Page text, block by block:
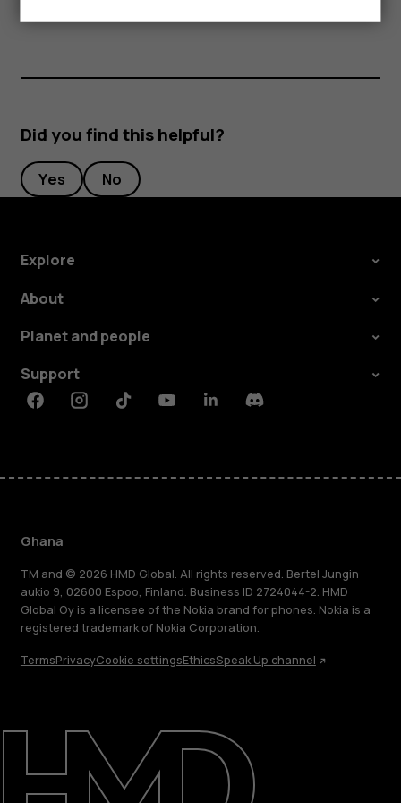
About
Support
Did you find this helpful?
Yes No
Explore
About
Planet and people
Support
FacebookInstagramTiktokYoutubeLinkedinDiscord
Ghana
TM and © 2026 HMD Global. All rights reserved. Bertel Jungin
aukio 9, 02600 Espoo, Finland. Business ID 2724044-2. HMD
Global Oy is a licensee of the Nokia brand for phones. Nokia is a
registered trademark of Nokia Corporation.
TermsPrivacyCookie settingsEthicsSpeak Up channel